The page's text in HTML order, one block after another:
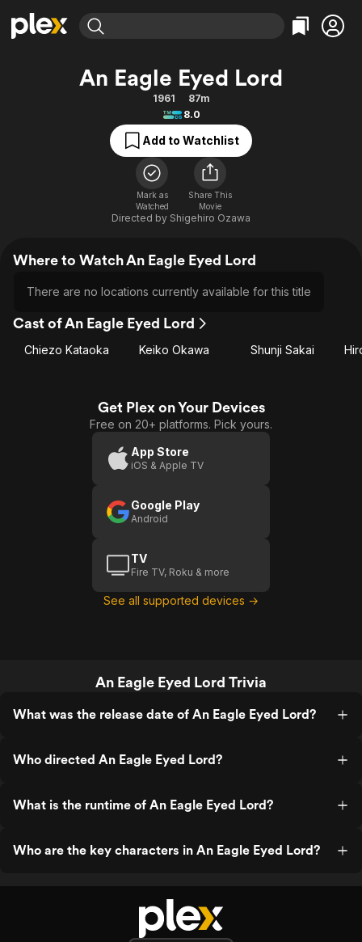
Free Movies & TV Shows
Categories
Comedy
Documentary
En Español
Music
Sci-Fi
Featured Channels
Property Brothers
The First 48 by A&E
Categories
True Crime
Sports
Classics
Comedy
Explore
An Eagle Eyed Lord
1961
87m
8.0
Add to Watchlist
Mark as
Watched
Share This
Movie
Directed by Shigehiro Ozawa
Where to Watch An Eagle Eyed Lord
There are no locations currently available for this title
Cast of An Eagle Eyed Lord
Chiezo Kataoka Keiko Okawa Shunji Sakai
Get Plex on Your Devices
Free on 20+ platforms. Pick yours.
App Store
iOS & Apple TV
Google Play
Android
TV
Fire TV, Roku & more
See all supported devices →
An Eagle Eyed Lord Trivia
What was the release date of An Eagle Eyed Lord?
Who directed An Eagle Eyed Lord?
What is the runtime of An Eagle Eyed Lord?
Who are the key characters in An Eagle Eyed Lord?